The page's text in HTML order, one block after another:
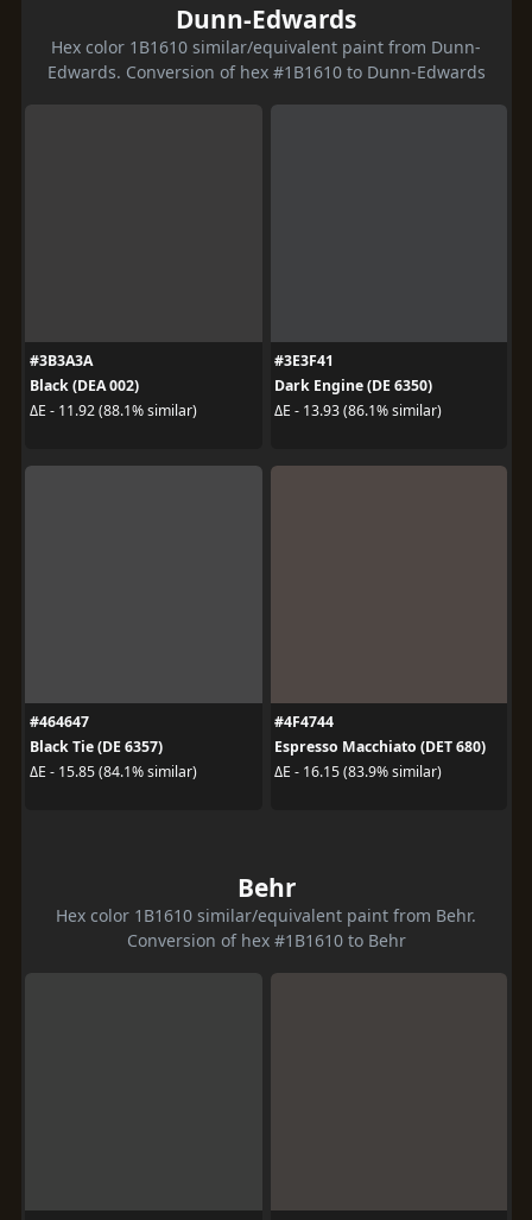
Dunn-Edwards
Hex color 1B1610 similar/equivalent paint from Dunn-
Edwards. Conversion of hex #1B1610 to Dunn-Edwards
#3B3A3A
Black (DEA 002)
ΔE - 11.92 (88.1% similar)
#3E3F41
Dark Engine (DE 6350)
ΔE - 13.93 (86.1% similar)
#464647
Black Tie (DE 6357)
ΔE - 15.85 (84.1% similar)
#4F4744
Espresso Macchiato (DET 680)
ΔE - 16.15 (83.9% similar)
Behr
Hex color 1B1610 similar/equivalent paint from Behr.
Conversion of hex #1B1610 to Behr